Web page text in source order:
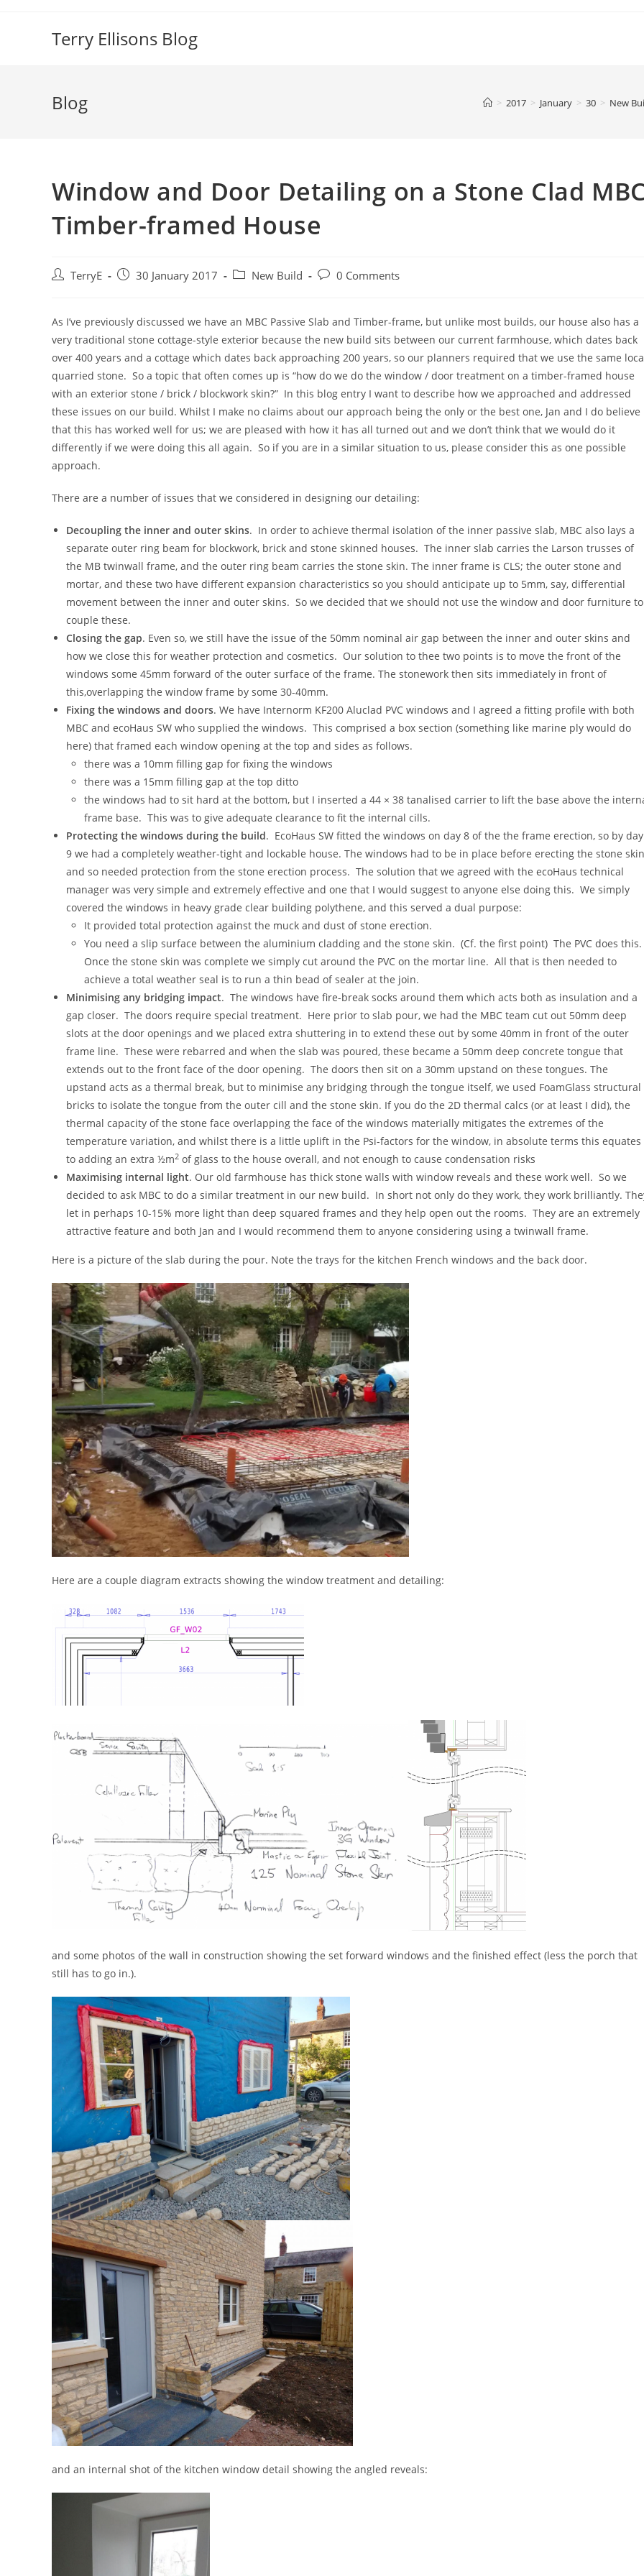
Terry Ellisons Blog
Blog > 2017 > January > 30 > New
Window and Door Detailing on a Stone Clad
Timber-framed House
PostTerryE
Post30 January 2017
Post New Build
Post0 Comments
As I’ve previously discussed we have an MBC Passive Slab and Timber-frame, but unlike most builds, our house also has a
very traditional stone cottage-style exterior because the new build sits between our current farmhouse, which dates back
over 400 years and a cottage which dates back approaching 200 years, so our planners required that we use the same
quarried stone. So a topic that often comes up is “how do we do the window / door treatment on a timber-framed house
with an exterior stone / brick / blockwork skin?” In this blog entry I want to describe how we approached and addressed
these issues on our build. Whilst I make no claims about our approach being the only or the best one, Jan and I do believe
that this has worked well for us; we are pleased with how it has all turned out and we don’t think that we would do it
differently if we were doing this all again. So if you are in a similar situation to us, please consider this as one possible
approach.
There are a number of issues that we considered in designing our detailing:
Decoupling the inner and outer skins. In order to achieve thermal isolation of the inner passive slab, MBC also lays a
separate outer ring beam for blockwork, brick and stone skinned houses. The inner slab carries the Larson trusses of
the MB twinwall frame, and the outer ring beam carries the stone skin. The inner frame is CLS; the outer stone and
mortar, and these two have different expansion characteristics so you should anticipate up to 5mm, say, differential
movement between the inner and outer skins. So we decided that we should not use the window and door furniture to
couple these.
Closing the gap. Even so, we still have the issue of the 50mm nominal air gap between the inner and outer skins and
how we close this for weather protection and cosmetics. Our solution to thee two points is to move the front of the
windows some 45mm forward of the outer surface of the frame. The stonework then sits immediately in front of
this,overlapping the window frame by some 30-40mm.
Fixing the windows and doors. We have Internorm KF200 Aluclad PVC windows and I agreed a fitting profile with both
MBC and ecoHaus SW who supplied the windows. This comprised a box section (something like marine ply would do
here) that framed each window opening at the top and sides as follows.
there was a 10mm filling gap for fixing the windows
there was a 15mm filling gap at the top ditto
the windows had to sit hard at the bottom, but I inserted a 44 × 38 tanalised carrier to lift the base above the
frame base. This was to give adequate clearance to fit the internal cills.
Protecting the windows during the build. EcoHaus SW fitted the windows on day 8 of the the frame erection, so by day
9 we had a completely weather-tight and lockable house. The windows had to be in place before erecting the stone
and so needed protection from the stone erection process. The solution that we agreed with the ecoHaus technical
manager was very simple and extremely effective and one that I would suggest to anyone else doing this. We simply
covered the windows in heavy grade clear building polythene, and this served a dual purpose:
It provided total protection against the muck and dust of stone erection.
You need a slip surface between the aluminium cladding and the stone skin. (Cf. the first point) The PVC does this.
Once the stone skin was complete we simply cut around the PVC on the mortar line. All that is then needed to
achieve a total weather seal is to run a thin bead of sealer at the join.
Minimising any bridging impact. The windows have fire-break socks around them which acts both as insulation and a
gap closer. The doors require special treatment. Here prior to slab pour, we had the MBC team cut out 50mm deep
slots at the door openings and we placed extra shuttering in to extend these out by some 40mm in front of the outer
frame line. These were rebarred and when the slab was poured, these became a 50mm deep concrete tongue that
extends out to the front face of the door opening. The doors then sit on a 30mm upstand on these tongues. The
upstand acts as a thermal break, but to minimise any bridging through the tongue itself, we used FoamGlass structural
bricks to isolate the tongue from the outer cill and the stone skin. If you do the 2D thermal calcs (or at least I did), the
thermal capacity of the stone face overlapping the face of the windows materially mitigates the extremes of the
temperature variation, and whilst there is a little uplift in the Psi-factors for the window, in absolute terms this equates
to adding an extra ½m2 of glass to the house overall, and not enough to cause condensation risks
Maximising internal light. Our old farmhouse has thick stone walls with window reveals and these work well. So we
decided to ask MBC to do a similar treatment in our new build. In short not only do they work, they work brilliantly.
let in perhaps 10-15% more light than deep squared frames and they help open out the rooms. They are an extremely
attractive feature and both Jan and I would recommend them to anyone considering using a twinwall frame.
Here is a picture of the slab during the pour. Note the trays for the kitchen French windows and the back door.
Here are a couple diagram extracts showing the window treatment and detailing:
and some photos of the wall in construction showing the set forward windows and the finished effect (less the porch that
still has to go in.).
and an internal shot of the kitchen window detail showing the angled reveals: